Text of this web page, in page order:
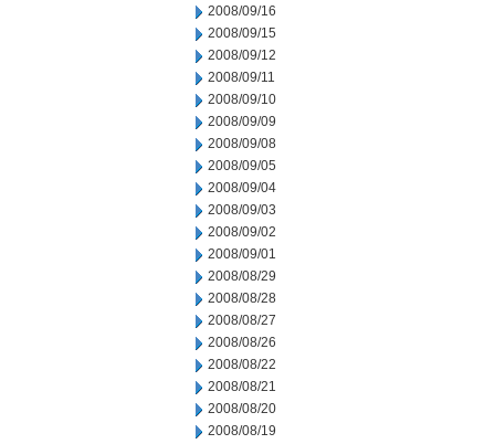
2008/09/16
2008/09/15
2008/09/12
2008/09/11
2008/09/10
2008/09/09
2008/09/08
2008/09/05
2008/09/04
2008/09/03
2008/09/02
2008/09/01
2008/08/29
2008/08/28
2008/08/27
2008/08/26
2008/08/22
2008/08/21
2008/08/20
2008/08/19